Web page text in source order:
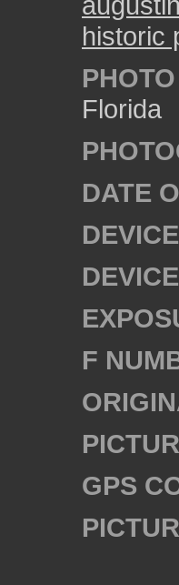
historic
Florida
DATE
F
GPS